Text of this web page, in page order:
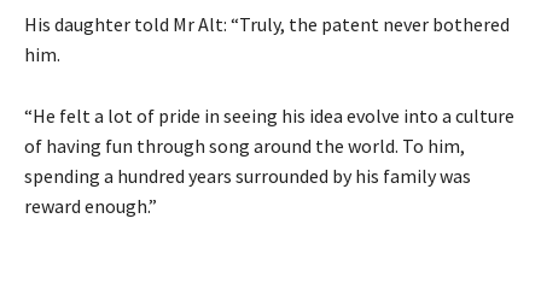
His daughter told Mr Alt: “Truly, the patent never bothered
him.
“He felt a lot of pride in seeing his idea evolve into a culture
of having fun through song around the world. To him,
spending a hundred years surrounded by his family was
reward enough.”